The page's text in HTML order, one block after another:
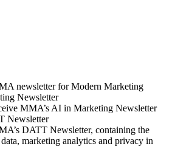
newsletter for Modern Marketing
Newsletter
MMA’s AI in Marketing Newsletter
Newsletter
DATT Newsletter, containing the
marketing analytics and privacy in